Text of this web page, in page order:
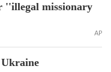
''illegal missionary
AP